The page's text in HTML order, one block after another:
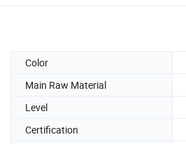
Color
Main Raw Material
Level
Certification